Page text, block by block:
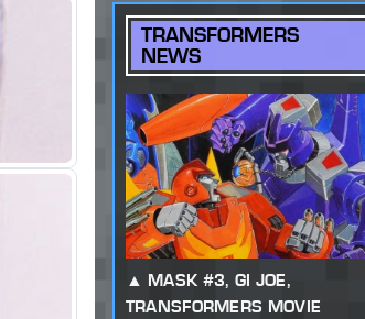
TRANSFORMERS
NEWS
MASK #3, GI JOE,
TRANSFORMERS MOVIE